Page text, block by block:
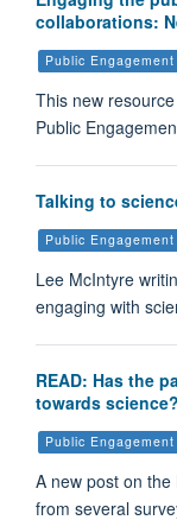
collaborations:
Public
This new
Public
Talking to
Public
Lee McIntyre
engaging with
READ: Has the
towards science?
Public
A new post on
from several